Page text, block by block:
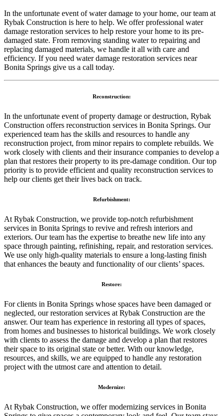
In the unfortunate event of water damage to your home, our team at
Rybak Construction is here to help. We offer professional water
damage restoration services to help restore your home to its pre-
damaged state. From removing standing water to repairing and
replacing damaged materials, we handle it all with care and
efficiency. If you need water damage restoration services near
Bonita Springs give us a call today.
Reconstruction:
In the unfortunate event of property damage or destruction, Rybak
Construction offers reconstruction services in Bonita Springs. Our
experienced team has the skills and resources to handle any
reconstruction project, from minor repairs to complete rebuilds. We
work closely with clients and their insurance companies to develop a
plan that restores their property to its pre-damage condition. Our top
priority is to provide efficient and quality reconstruction services to
help our clients get their lives back on track.
Refurbishment:
At Rybak Construction, we provide top-notch refurbishment
services in Bonita Springs to revive and refresh interiors and
exteriors. Our team has the expertise to breathe new life into any
space through painting, refinishing, repair, and restoration services.
We use only high-quality materials to ensure a long-lasting finish
that enhances the beauty and functionality of our clients’ spaces.
Restore:
For clients in Bonita Springs whose spaces have been damaged or
neglected, our restoration services at Rybak Construction are the
answer. Our team has experience in restoring all types of spaces,
from homes and businesses to historical buildings. We work closely
with clients to assess the damage and develop a plan that restores
their space to its original state or better. With our knowledge,
resources, and skills, we are equipped to handle any restoration
project with the utmost care and attention to detail.
Modernize:
At Rybak Construction, we offer modernizing services in Bonita